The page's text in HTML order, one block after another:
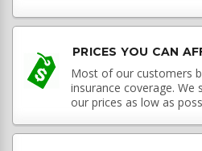
PRICES YOU CAN
Most of our customers
insurance coverage. We
our prices as low as